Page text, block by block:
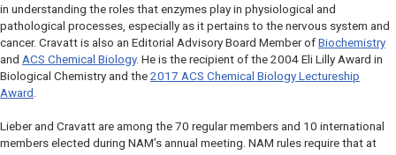
in understanding the roles that enzymes play in physiological and
pathological processes, especially as it pertains to the nervous system and
cancer. Cravatt is also an Editorial Advisory Board Member of Biochemistry
and ACS Chemical Biology. He is the recipient of the 2004 Eli Lilly Award in
Biological Chemistry and the 2017 ACS Chemical Biology Lectureship
Award
Lieber and Cravatt are among the 70 regular members and 10 international
members elected during NAM’s annual meeting. NAM rules require that at